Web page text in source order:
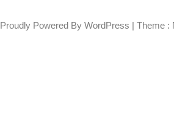
Proudly Powered By WordPress | Theme :